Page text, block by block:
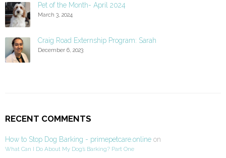
Pet of the Month- April 2024
March 3, 2024
Craig Road Externship Program: Sarah
December 6, 2023
RECENT COMMENTS
How to Stop Dog Barking - primepetcare.online on
What Can I Do About My Dog’s Barking? Part One